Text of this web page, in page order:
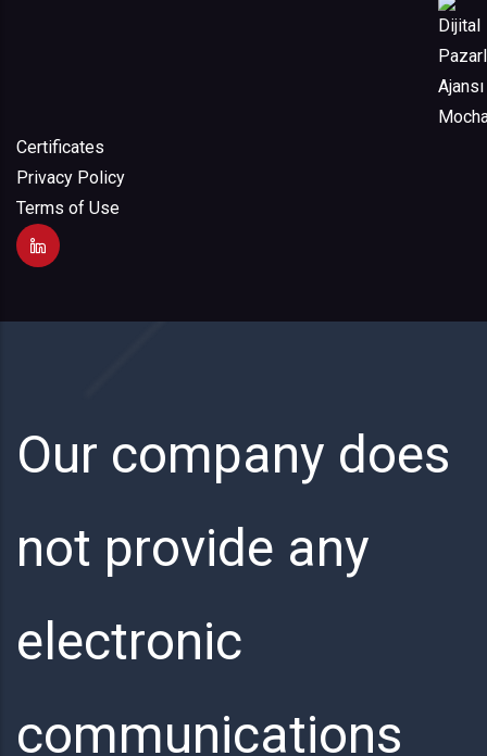
Certificates
Privacy Policy
Terms of Use
Our company does
not provide any
electronic
communications